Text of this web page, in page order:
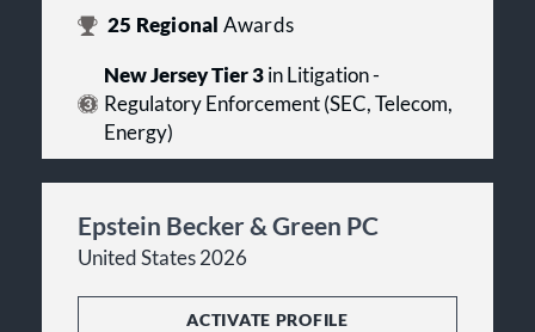
25 Regional Awards
New Jersey Tier 3in Litigation -
Regulatory Enforcement (SEC, Telecom,
Energy)
Epstein Becker & Green PC
United States 2026
ACTIVATE PROFILE